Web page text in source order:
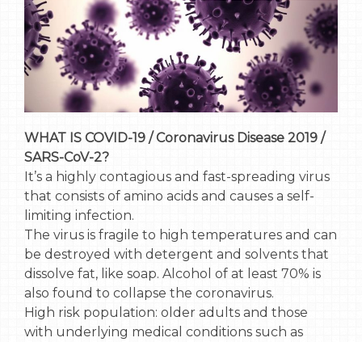
WHAT IS COVID-19 / Coronavirus Disease 2019 /
SARS-CoV-2?
It’s a highly contagious and fast-spreading virus
that consists of amino acids and causes a self-
limiting infection.
The virus is fragile to high temperatures and can
be destroyed with detergent and solvents that
dissolve fat, like soap. Alcohol of at least 70% is
also found to collapse the coronavirus.
High risk population: older adults and those
with underlying medical conditions such as